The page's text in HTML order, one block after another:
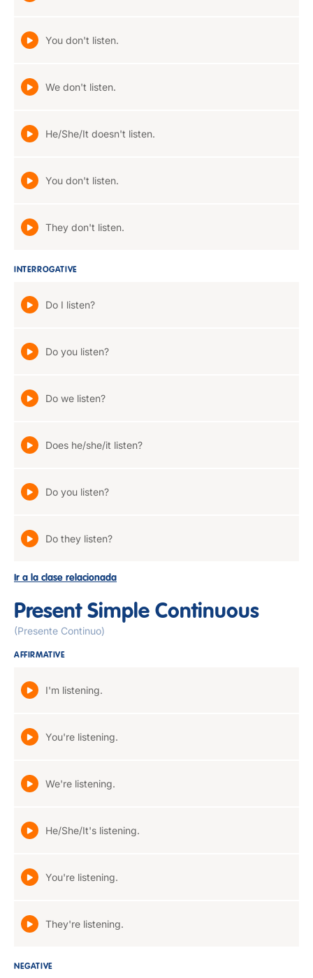
You don't listen.
We don't listen.
He/She/It doesn't listen.
You don't listen.
They don't listen.
INTERROGATIVE
Do I listen?
Do you listen?
Do we listen?
Does he/she/it listen?
Do you listen?
Do they listen?
Ir a la clase relacionada
Present Simple Continuous
(Presente Continuo)
AFFIRMATIVE
I'm listening.
You're listening.
We're listening.
He/She/It's listening.
You're listening.
They're listening.
NEGATIVE